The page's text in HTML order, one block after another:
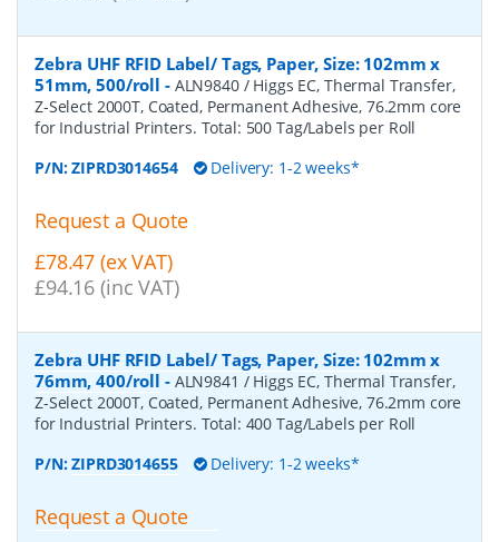
Zebra UHF RFID Label/ Tags, Paper, Size: 102mm x
51mm, 500/roll - ALN9840 / Higgs EC, Thermal Transfer,
Z-Select 2000T, Coated, Permanent Adhesive, 76.2mm core
for Industrial Printers. Total: 500 Tag/Labels per Roll
P/N:ZIPRD3014654 Delivery: 1-2 weeks*
Request a Quote
£78.47 (ex VAT)
£94.16 (inc VAT)
Zebra UHF RFID Label/ Tags, Paper, Size: 102mm x
76mm, 400/roll - ALN9841 / Higgs EC, Thermal Transfer,
Z-Select 2000T, Coated, Permanent Adhesive, 76.2mm core
for Industrial Printers. Total: 400 Tag/Labels per Roll
P/N:ZIPRD3014655 Delivery: 1-2 weeks*
Request a Quote